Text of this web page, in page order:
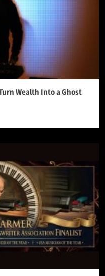
Wealth Into a Ghost